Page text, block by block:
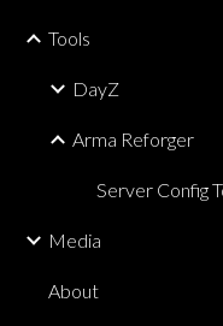
Tools
DayZ
Arma Reforger
Server Config
Media
About